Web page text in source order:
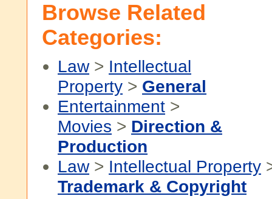
Browse Related
Categories:
Law> Intellectual
Property > General
Entertainment >
Movies > Direction &
Production
Law> Intellectual Property
Trademark & Copyright